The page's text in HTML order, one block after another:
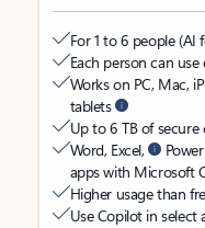
For 1 to 6 people (AI
Each person can
Works on PC, Mac,
tablets
Up to 6 TB of secure
Word, Excel,
apps with Microsoft
Higher usage than
Use Copilot in select